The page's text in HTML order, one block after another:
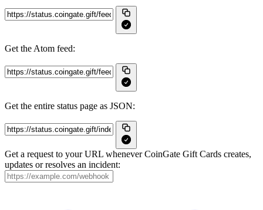
Get the Atom feed:
Get the entire status page as JSON:
Get a request to your URL whenever CoinGate Gift Cards creates,
updates or resolves an incident: